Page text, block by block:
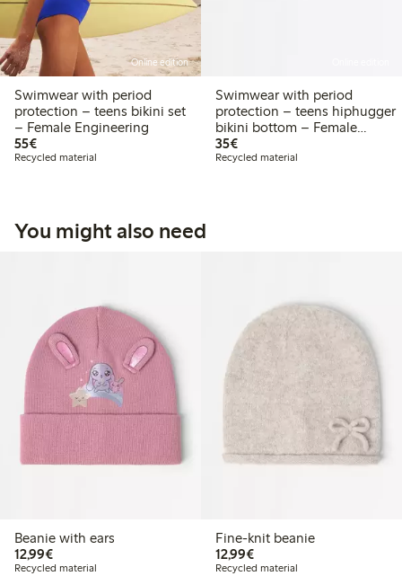
Online edition
Swimwear with period
protection – teens bikini set
– Female Engineering
55€€55.00
Recycled material
Swimwear with period
protection – teens hiphugger
bikini bottom – Female
Engineering
35€€35.00
Recycled material
You might also need
Beanie with ears
12,99€€12.99
Recycled material
Fine-knit beanie
12,99€€12.99
Recycled material